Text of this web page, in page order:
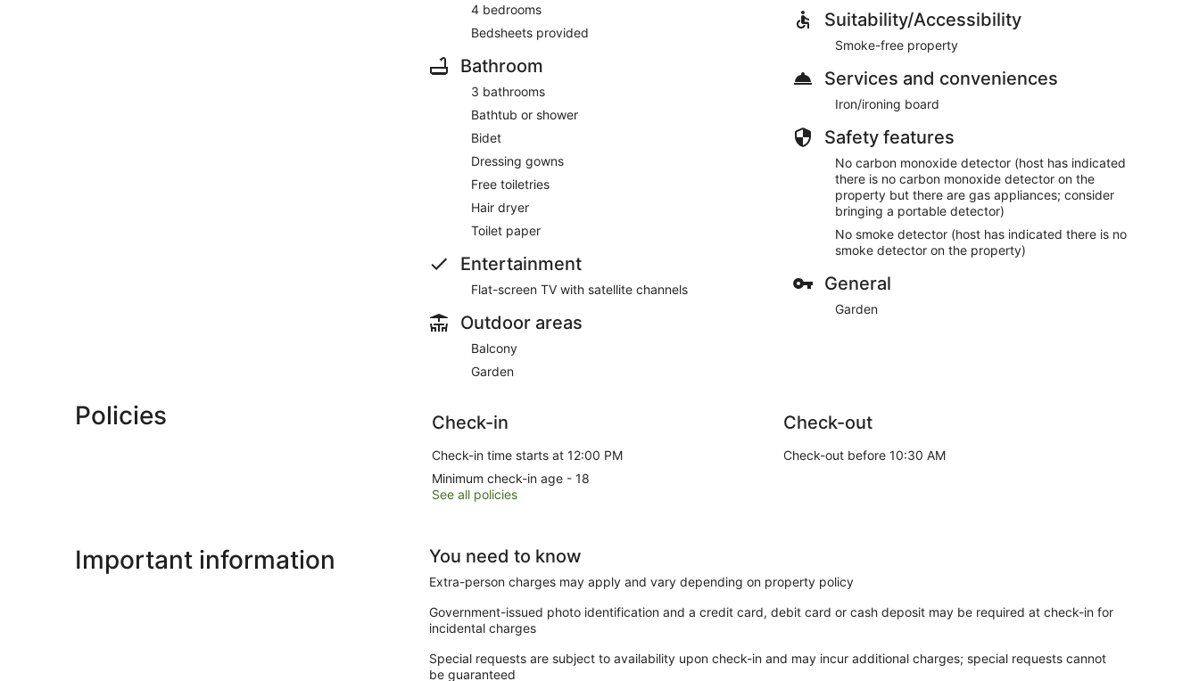
4 bedrooms
Bedsheets provided
Bathroom
3 bathrooms
Bathtub or shower
Bidet
Dressing gowns
Free toiletries
Hair dryer
Toilet paper
Entertainment
Flat-screen TV with satellite channels
Outdoor areas
Balcony
Garden
Suitability/Accessibility
Smoke-free property
Services and conveniences
Iron/ironing board
Safety features
No carbon monoxide detector (host has indicated
there is no carbon monoxide detector on the
property but there are gas appliances; consider
bringing a portable detector)
No smoke detector (host has indicated there is no
smoke detector on the property)
General
Garden
Policies Check-in
Check-in time starts at 12:00 PM
Minimum check-in age - 18
Check-out
Check-out before 10:30 AM
See all policies
Important information You need to know
Extra-person charges may apply and vary depending on property policy
Government-issued photo identification and a credit card, debit card or cash deposit may be required at check-in for
incidental charges
Special requests are subject to availability upon check-in and may incur additional charges; special requests cannot
be guaranteed